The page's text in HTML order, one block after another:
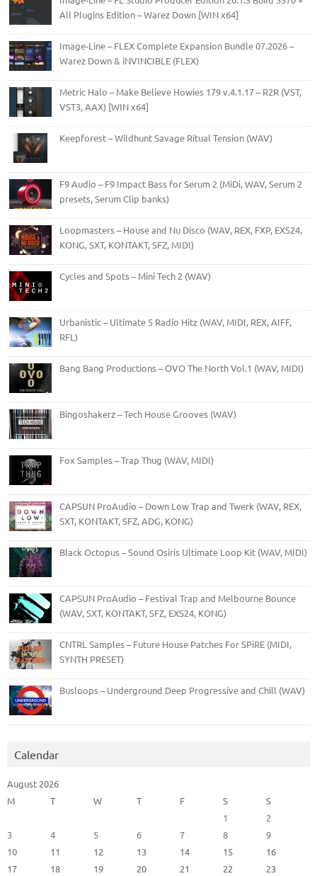
All Plugins Edition – Warez Down [WIN x64]
Image-Line – FLEX Complete Expansion Bundle 07.2026 –
Warez Down & iNVINCIBLE (FLEX)
Metric Halo – Make Believe Howies 179 v.4.1.17 – R2R (VST,
VST3, AAX) [WIN x64]
Keepforest – Wildhunt Savage Ritual Tension (WAV)
F9 Audio – F9 Impact Bass for Serum 2 (MiDi, WAV, Serum 2
presets, Serum Clip banks)
Loopmasters – House and Nu Disco (WAV, REX, FXP, EXS24,
KONG, SXT, KONTAKT, SFZ, MIDI)
Cycles and Spots – Mini Tech 2 (WAV)
Urbanistic – Ultimate 5 Radio Hitz (WAV, MIDI, REX, AIFF,
RFL)
Bang Bang Productions – OVO The North Vol.1 (WAV, MIDI)
Bingoshakerz – Tech House Grooves (WAV)
Fox Samples – Trap Thug (WAV, MIDI)
CAPSUN ProAudio – Down Low Trap and Twerk (WAV, REX,
SXT, KONTAKT, SFZ, ADG, KONG)
Black Octopus – Sound Osiris Ultimate Loop Kit (WAV, MIDI)
CAPSUN ProAudio – Festival Trap and Melbourne Bounce
(WAV, SXT, KONTAKT, SFZ, EXS24, KONG)
CNTRL Samples – Future House Patches For SPiRE (MIDI,
SYNTH PRESET)
Busloops – Underground Deep Progressive and Chill (WAV)
Calendar
August 2026
M
T W T F S
S
1
2
3
4 5 6 7 8
9
10
11 12 13 14 15
16
17
18 19 20 21 22
23